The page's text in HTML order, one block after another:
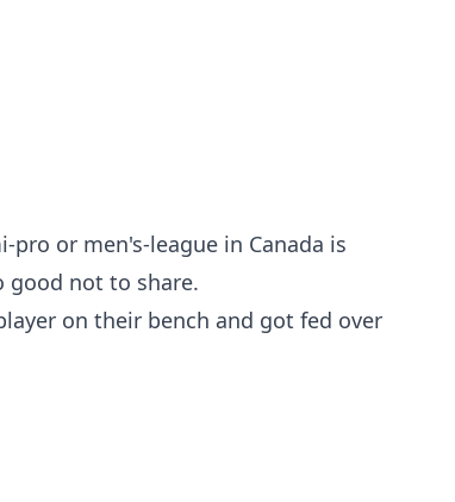
or men's-league in Canada is
good not to share.
on their bench and got fed over